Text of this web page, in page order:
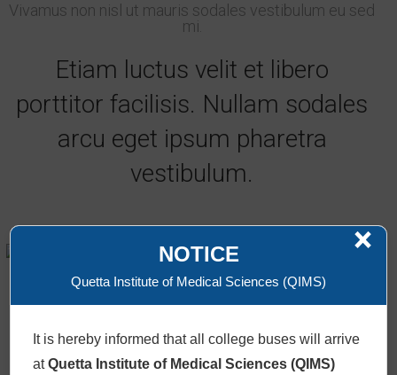
Vivamus non nisl ut mauris sodales vestibulum eu sed
mi.
Etiam luctus velit et libero
porttitor facilisis. Nullam sodales
arcu eget ipsum pharetra
vestibulum.
Lenox Lewies
AI Consultant
+61986543210 / Email
NOTICE
Quetta Institute of Medical Sciences (QIMS)
It is hereby informed that all college buses will arrive
atQuetta Institute of Medical Sciences (QIMS)
×